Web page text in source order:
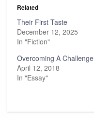
Related
Their First Taste
December 12, 2025
In "Fiction"
Overcoming A Challenge
April 12, 2018
In "Essay"